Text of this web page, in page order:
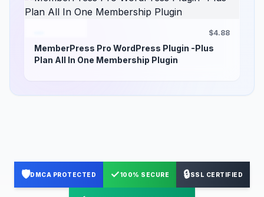
$4.88
MemberPress Pro WordPress Plugin -Plus
Plan All In One Membership Plugin
🛡️DMCA PROTECTED ✓100% SECURE 🔒SSL CERTIFIED